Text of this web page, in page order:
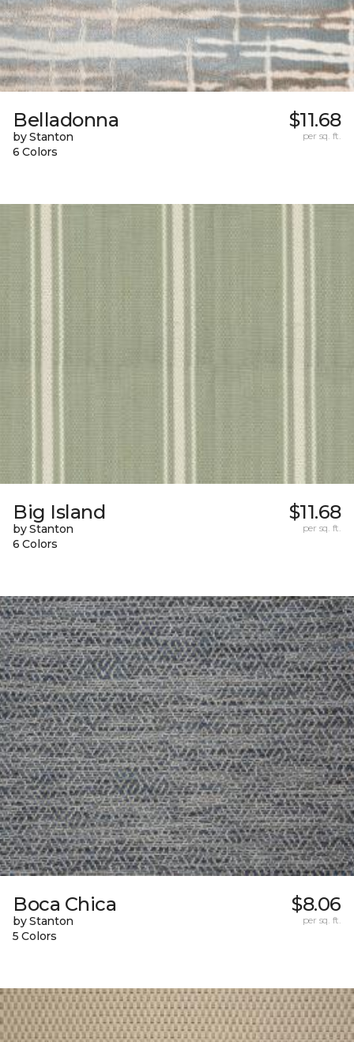
Belladonna
by Stanton
6 Colors
$11.68
per sq. ft.
Big Island
by Stanton
6 Colors
$11.68
per sq. ft.
Boca Chica
by Stanton
5 Colors
$8.06
per sq. ft.